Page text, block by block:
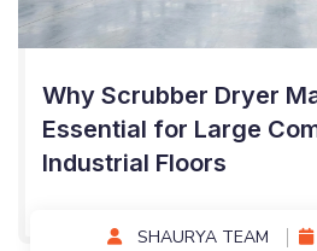
Why Scrubber Dryer
Essential for Large
Industrial Floors
SHAURYA TEAM